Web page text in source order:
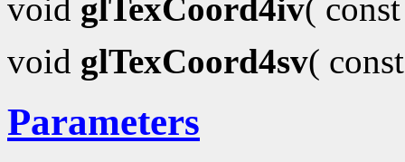
void glTexCoord4iv(
void glTexCoord4sv(
Parameters